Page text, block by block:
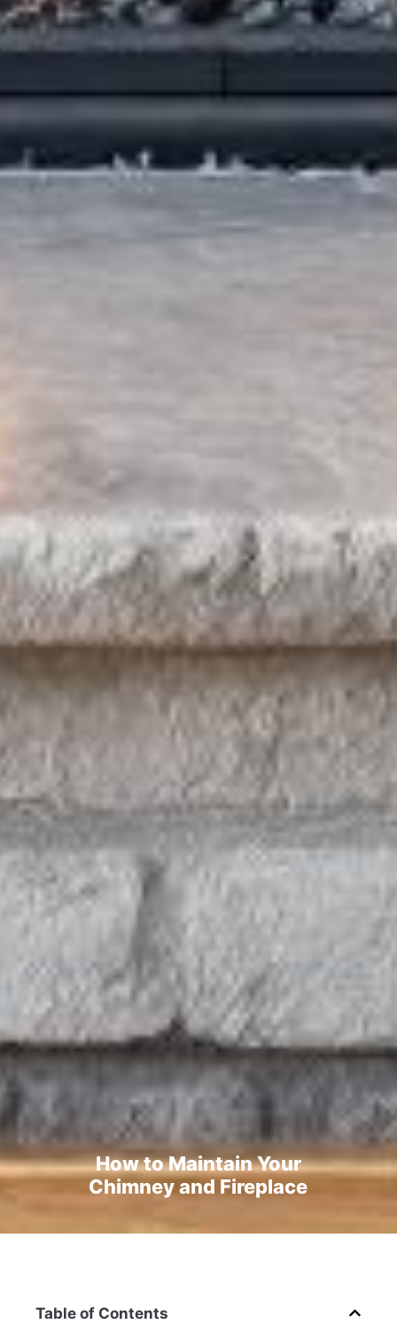
How to Maintain Your
Chimney and Fireplace
Table of Contents